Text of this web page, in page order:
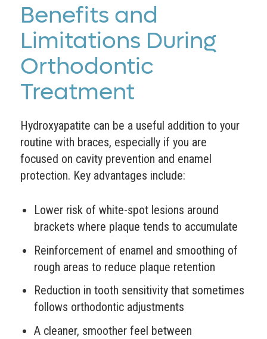
Benefits and
Limitations During
Orthodontic
Treatment
Hydroxyapatite can be a useful addition to your
routine with braces, especially if you are
focused on cavity prevention and enamel
protection. Key advantages include:
Lower risk of white-spot lesions around
brackets where plaque tends to accumulate
Reinforcement of enamel and smoothing of
rough areas to reduce plaque retention
Reduction in tooth sensitivity that sometimes
follows orthodontic adjustments
A cleaner, smoother feel between